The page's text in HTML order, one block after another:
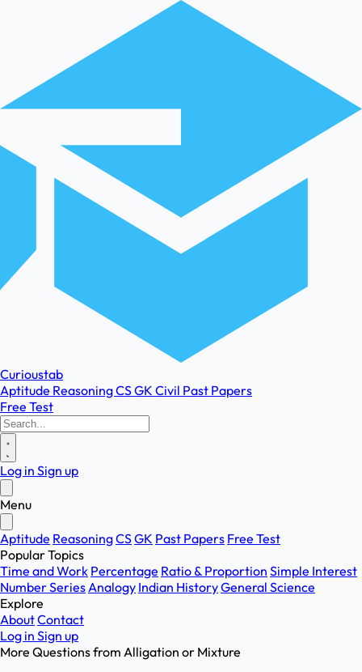
Curioustab
Aptitude ReasoningCSGK Civil Past Papers
Free Test
Log in Sign up
Menu
Aptitude ReasoningCSGK Past Papers Free Test
Popular Topics
Time and Work Percentage Ratio & Proportion Simple Interest
Number SeriesAnalogy Indian HistoryGeneral Science
Explore
AboutContact
Log in Sign up
More Questions from Alligation or Mixture